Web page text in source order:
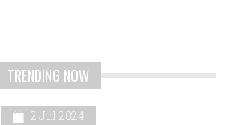
TRENDING NOW
2 Jul 2024